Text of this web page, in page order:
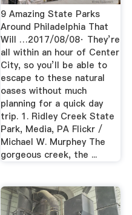
9 Amazing State Parks
Around Philadelphia That
Will …2017/08/08· They’re
all within an hour of Center
City, so you’ll be able to
escape to these natural
oases without much
planning for a quick day
trip. 1. Ridley Creek State
Park, Media, PA Flickr /
Michael W. Murphey The
gorgeous creek, the ...